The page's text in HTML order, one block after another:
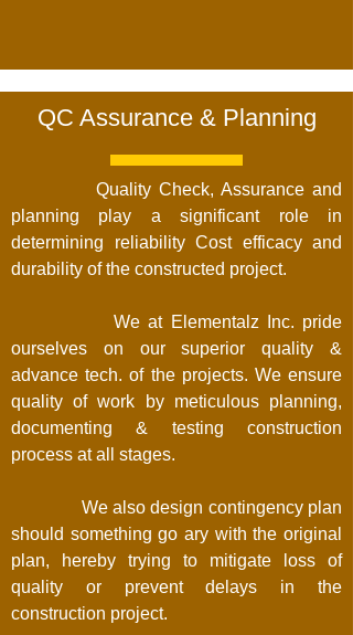
QC Assurance & Planning
Quality Check, Assurance and
planning play a significant role in
determining reliability Cost efficacy and
durability of the constructed project.
We at Elementalz Inc. pride
ourselves on our superior quality &
advance tech. of the projects. We ensure
quality of work by meticulous planning,
documenting & testing construction
process at all stages.
We also design contingency plan
should something go ary with the original
plan, hereby trying to mitigate loss of
quality or prevent delays in the
construction project.